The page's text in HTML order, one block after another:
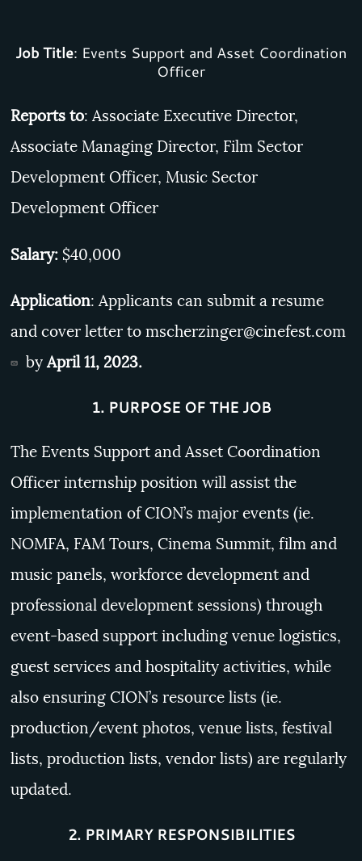
Job Title: Events Support and Asset Coordination
Officer
Reports to: Associate Executive Director,
Associate Managing Director, Film Sector
Development Officer, Music Sector
Development Officer
Salary: $40,000
Application: Applicants can submit a resume
and cover letter tomscherzinger@cinefest.com
byApril 11, 2023.
1. PURPOSE OF THE JOB
The Events Support and Asset Coordination
Officer internship position willassist the
implementation of CION’s major events (ie.
NOMFA, FAM Tours, Cinema Summit, film and
music panels, workforce development and
professional development sessions) through
event-based support including venue logistics,
guest services and hospitality activities, while
also ensuring CION’s resource lists (ie.
production/event photos, venue lists, festival
lists, production lists, vendor lists) are regularly
updated.
2. PRIMARY RESPONSIBILITIES